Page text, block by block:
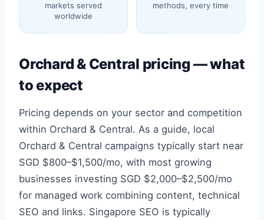
markets served
worldwide
methods, every time
Orchard & Central pricing — what
to expect
Pricing depends on your sector and competition
within Orchard & Central. As a guide, local
Orchard & Central campaigns typically start near
SGD $800–$1,500/mo, with most growing
businesses investing SGD $2,000–$2,500/mo
for managed work combining content, technical
SEO and links. Singapore SEO is typically